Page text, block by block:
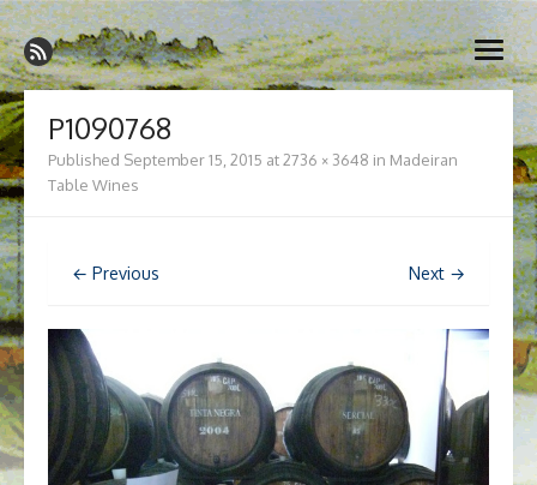
Skip
to
content
Madeira Wine and Dine
Dedicated to the wonderful island of Madeira, its wines, its
wonderful cuisine and its welcoming people.
open
menu
P1090768
Published September 15, 2015 at2736 × 3648 in Madeiran
Table Wines
← Previous Next →